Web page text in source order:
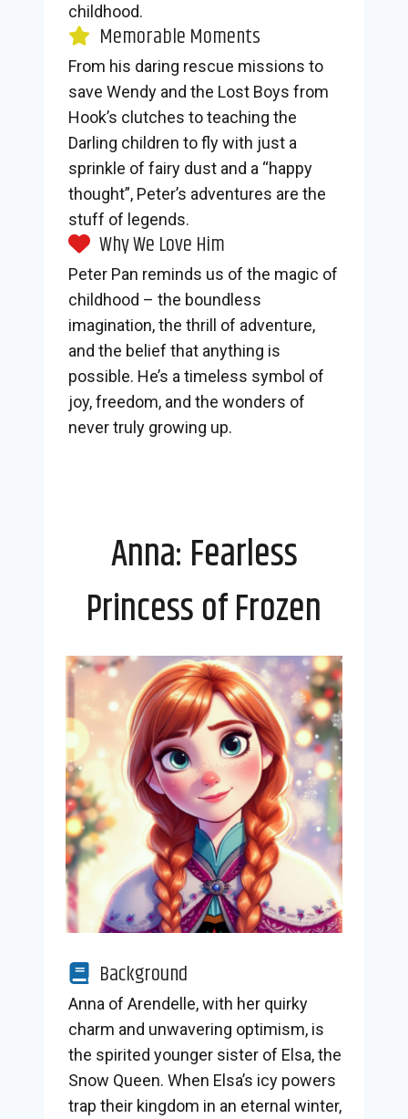
childhood.
Memorable Moments
From his daring rescue missions to
save Wendy and the Lost Boys from
Hook’s clutches to teaching the
Darling children to fly with just a
sprinkle of fairy dust and a “happy
thought”, Peter’s adventures are the
stuff of legends.
Why We Love Him
Peter Pan reminds us of the magic of
childhood – the boundless
imagination, the thrill of adventure,
and the belief that anything is
possible. He’s a timeless symbol of
joy, freedom, and the wonders of
never truly growing up.
Anna: Fearless
Princess of Frozen
Background
Anna of Arendelle, with her quirky
charm and unwavering optimism, is
the spirited younger sister of Elsa, the
Snow Queen. When Elsa’s icy powers
trap their kingdom in an eternal winter,